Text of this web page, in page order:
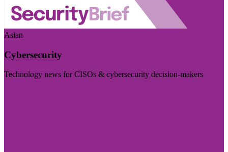
Asian
Cybersecurity
Technology news for CISOs & cybersecurity decision-makers